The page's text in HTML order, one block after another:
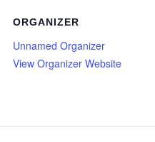
ORGANIZER
Unnamed Organizer
View Organizer Website